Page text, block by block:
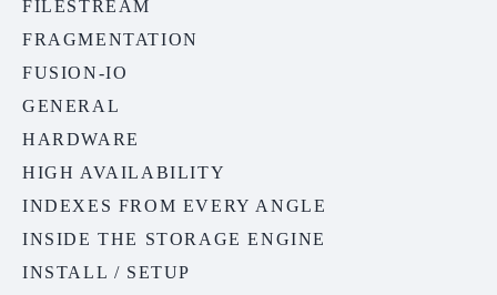
FILESTREAM
FRAGMENTATION
FUSION-IO
GENERAL
HARDWARE
HIGH AVAILABILITY
INDEXES FROM EVERY ANGLE
INSIDE THE STORAGE ENGINE
INSTALL / SETUP